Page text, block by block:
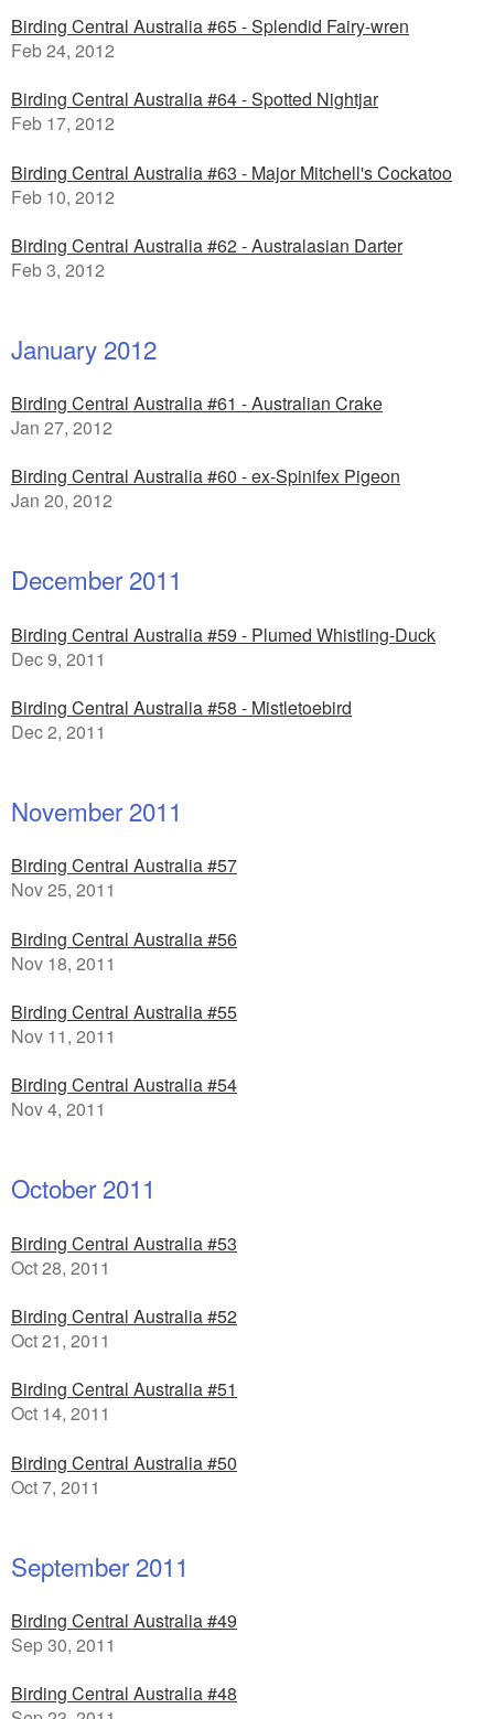
Birding Central Australia #65 - Splendid Fairy-wren
Feb 24, 2012
Birding Central Australia #64 - Spotted Nightjar
Feb 17, 2012
Birding Central Australia #63 - Major Mitchell's Cockatoo
Feb 10, 2012
Birding Central Australia #62 - Australasian Darter
Feb 3, 2012
January 2012
Birding Central Australia #61 - Australian Crake
Jan 27, 2012
Birding Central Australia #60 - ex-Spinifex Pigeon
Jan 20, 2012
December 2011
Birding Central Australia #59 - Plumed Whistling-Duck
Dec 9, 2011
Birding Central Australia #58 - Mistletoebird
Dec 2, 2011
November 2011
Birding Central Australia #57
Nov 25, 2011
Birding Central Australia #56
Nov 18, 2011
Birding Central Australia #55
Nov 11, 2011
Birding Central Australia #54
Nov 4, 2011
October 2011
Birding Central Australia #53
Oct 28, 2011
Birding Central Australia #52
Oct 21, 2011
Birding Central Australia #51
Oct 14, 2011
Birding Central Australia #50
Oct 7, 2011
September 2011
Birding Central Australia #49
Sep 30, 2011
Birding Central Australia #48